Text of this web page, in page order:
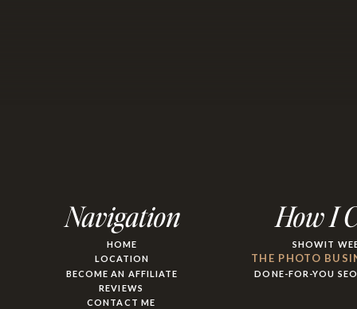
Navigation
HOME
BECOME AN AFFILIATE
REVIEWS
CONTACT ME
How I
SHOWIT
THE PHOTO
DONE-FOR-YOU
LOCATION